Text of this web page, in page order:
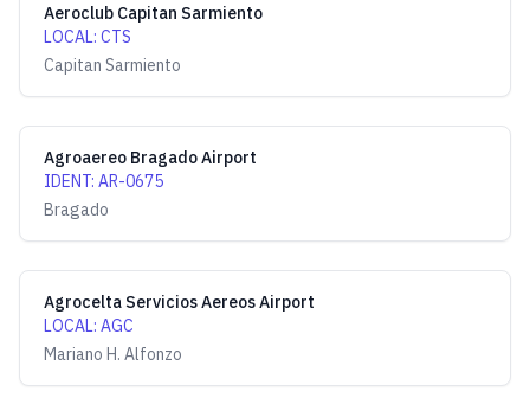
Aeroclub Capitan Sarmiento
LOCAL: CTS
Capitan Sarmiento
Agroaereo Bragado Airport
IDENT: AR-0675
Bragado
Agrocelta Servicios Aereos Airport
LOCAL: AGC
Mariano H. Alfonzo